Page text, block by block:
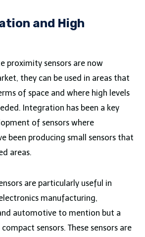
and High
proximity sensors are now
they can be used in areas that
of space and where high levels
Integration has been a key
of sensors where
been producing small sensors that
areas.
are particularly useful in
manufacturing,
automotive to mention but a
sensors. These sensors are